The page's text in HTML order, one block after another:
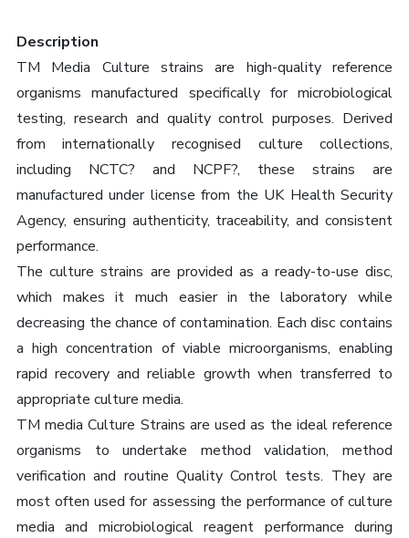
Description
TM Media Culture strains are high-quality reference
organisms manufactured specifically for microbiological
testing, research and quality control purposes. Derived
from internationally recognised culture collections,
including NCTC? and NCPF?, these strains are
manufactured under license from the UK Health Security
Agency, ensuring authenticity, traceability, and consistent
performance.
The culture strains are provided as a ready-to-use disc,
which makes it much easier in the laboratory while
decreasing the chance of contamination. Each disc contains
a high concentration of viable microorganisms, enabling
rapid recovery and reliable growth when transferred to
appropriate culture media.
TM media Culture Strains are used as the ideal reference
organisms to undertake method validation, method
verification and routine Quality Control tests. They are
most often used for assessing the performance of culture
media and microbiological reagent performance during